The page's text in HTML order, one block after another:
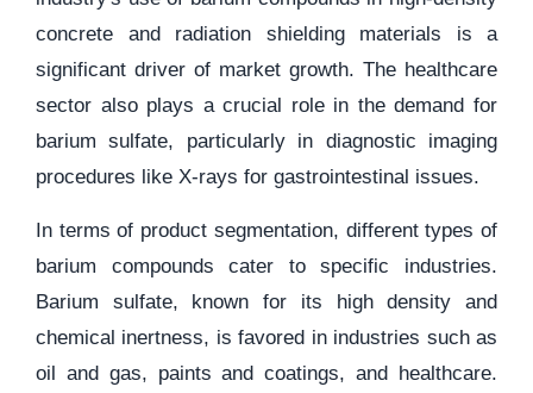
concrete and radiation shielding materials is a
significant driver of market growth. The healthcare
sector also plays a crucial role in the demand for
barium sulfate, particularly in diagnostic imaging
procedures like X-rays for gastrointestinal issues.
In terms of product segmentation, different types of
barium compounds cater to specific industries.
Barium sulfate, known for its high density and
chemical inertness, is favored in industries such as
oil and gas, paints and coatings, and healthcare.